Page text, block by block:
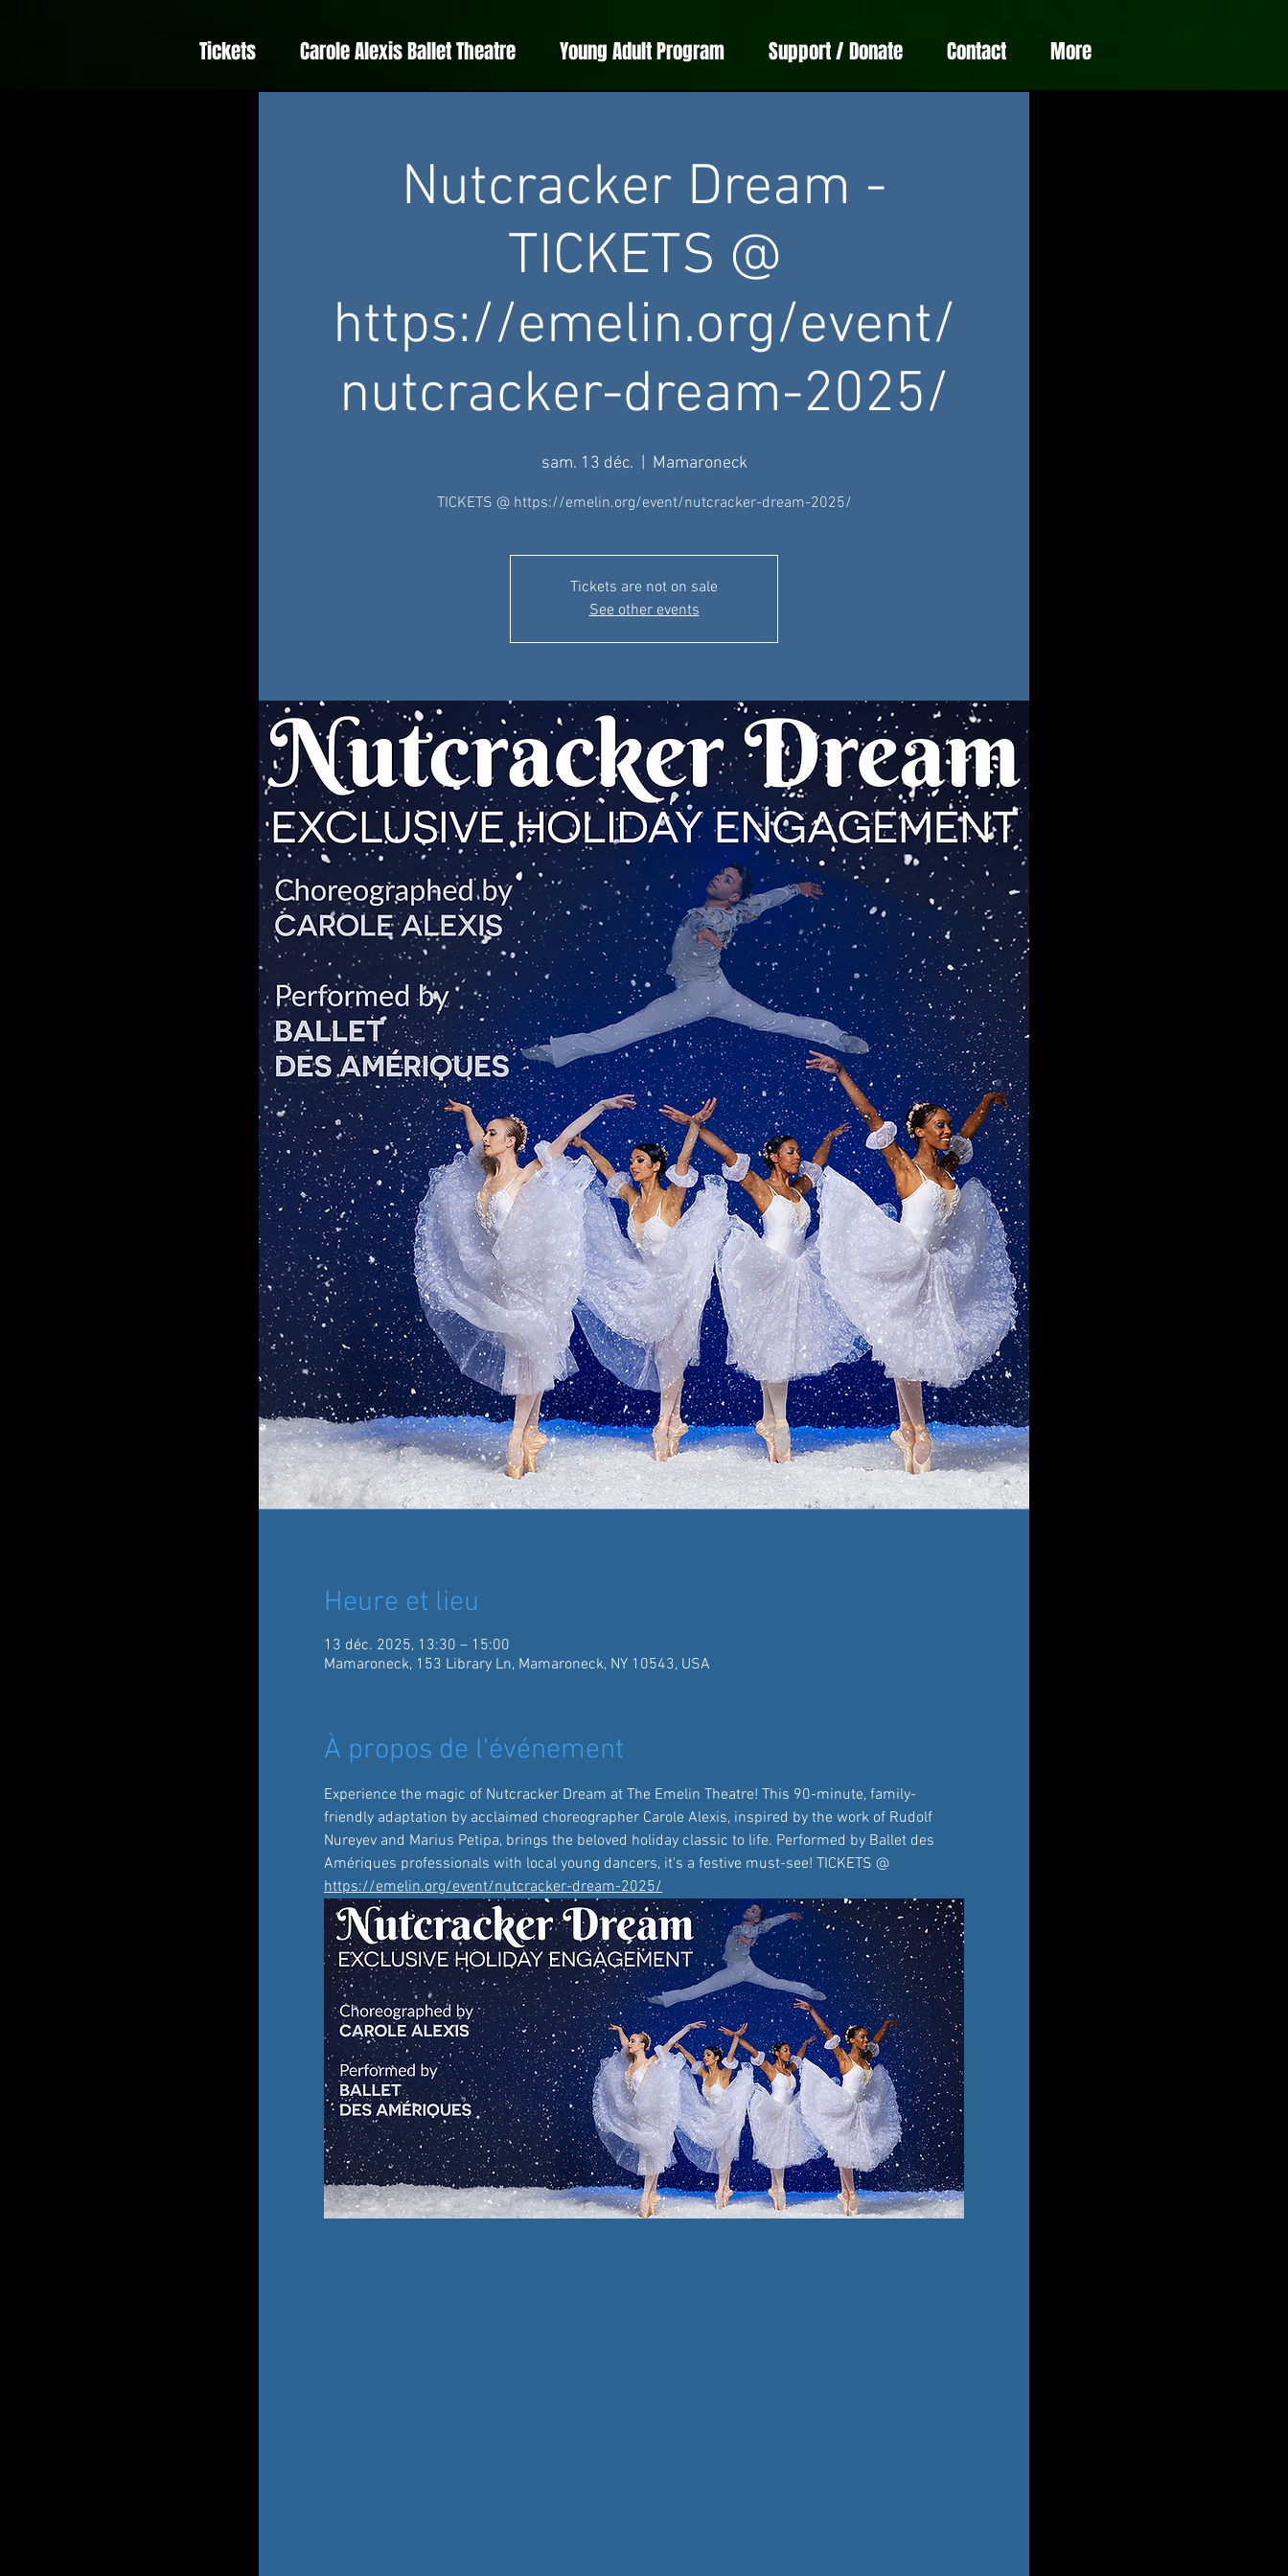
Tickets Carole Alexis Ballet Theatre Young Adult Program Support / Donate Contact More
Nutcracker Dream -
TICKETS @
https://emelin.org/event/
nutcracker-dream-2025/
sam. 13 déc. Mamaroneck
TICKETS @ https://emelin.org/event/nutcracker-dream-2025/
Tickets are not on sale
See other events
Heure et lieu
13 déc. 2025, 13:30 – 15:00
Mamaroneck, 153 Library Ln, Mamaroneck, NY 10543, USA
À propos de l'événement
Experience the magic of Nutcracker Dream at The Emelin Theatre! This 90-minute, family-
friendly adaptation by acclaimed choreographer Carole Alexis, inspired by the work of Rudolf
Nureyev and Marius Petipa, brings the beloved holiday classic to life. Performed by Ballet des
Amériques professionals with local young dancers, it's a festive must-see! TICKETS @
https://emelin.org/event/nutcracker-dream-2025/